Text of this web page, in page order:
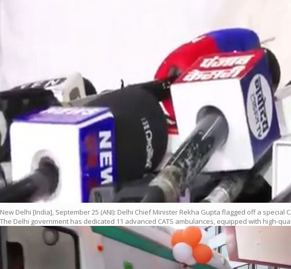
New Delhi [India], September 25 (ANI): Delhi Chief Minister Rekha Gupta flagged off a
The Delhi government has dedicated 11 advanced CATS ambulances, equipped with high-